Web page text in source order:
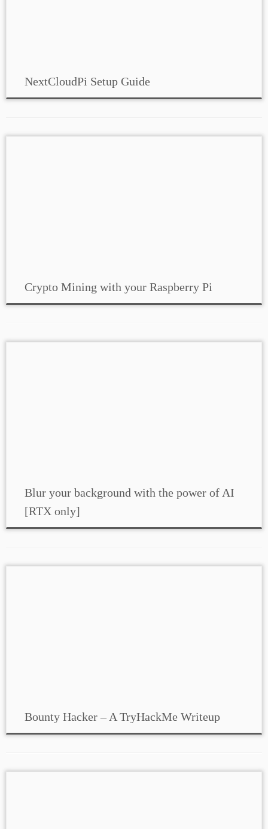
NextCloudPi Setup Guide
Crypto Mining with your Raspberry Pi
Blur your background with the power of AI
[RTX only]
Bounty Hacker – A TryHackMe Writeup